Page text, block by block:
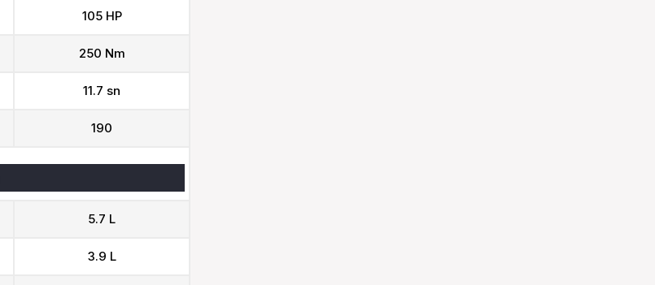
105 HP
250 Nm
11.7 sn
190
5.7 L
3.9 L